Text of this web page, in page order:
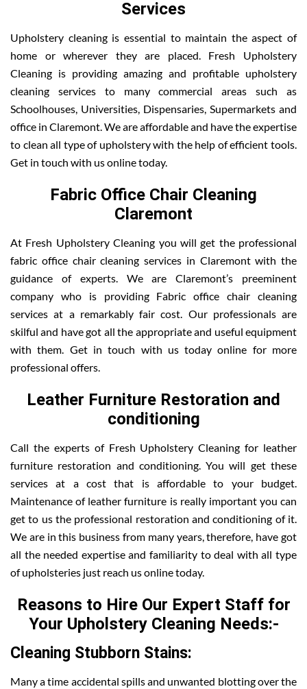
Services
Upholstery cleaning is essential to maintain the aspect of
home or wherever they are placed. Fresh Upholstery
Cleaning is providing amazing and profitable upholstery
cleaning services to many commercial areas such as
Schoolhouses, Universities, Dispensaries, Supermarkets and
office in Claremont. We are affordable and have the expertise
to clean all type of upholstery with the help of efficient tools.
Get in touch with us online today.
Fabric Office Chair Cleaning
Claremont
At Fresh Upholstery Cleaning you will get the professional
fabric office chair cleaning services in Claremont with the
guidance of experts. We are Claremont’s preeminent
company who is providing Fabric office chair cleaning
services at a remarkably fair cost. Our professionals are
skilful and have got all the appropriate and useful equipment
with them. Get in touch with us today online for more
professional offers.
Leather Furniture Restoration and
conditioning
Call the experts of Fresh Upholstery Cleaning for leather
furniture restoration and conditioning. You will get these
services at a cost that is affordable to your budget.
Maintenance of leather furniture is really important you can
get to us the professional restoration and conditioning of it.
We are in this business from many years, therefore, have got
all the needed expertise and familiarity to deal with all type
of upholsteries just reach us online today.
Reasons to Hire Our Expert Staff for
Your Upholstery Cleaning Needs:-
Cleaning Stubborn Stains:
Many a time accidental spills and unwanted blotting over the